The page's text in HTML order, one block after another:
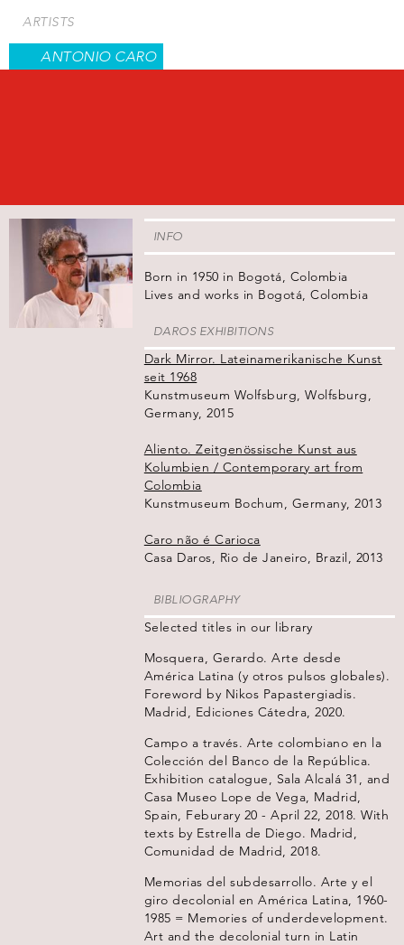
main
content
ARTISTS
ANTONIO CARO
INFO
Born in 1950 in Bogotá, Colombia
Lives and works in Bogotá, Colombia
DAROS EXHIBITIONS
Dark Mirror. Lateinamerikanische Kunst
seit 1968
Kunstmuseum Wolfsburg, Wolfsburg,
Germany, 2015
Aliento. Zeitgenössische Kunst aus
Kolumbien / Contemporary art from
Colombia
Kunstmuseum Bochum, Germany, 2013
Caro não é Carioca
Casa Daros, Rio de Janeiro, Brazil, 2013
BIBLIOGRAPHY
Selected titles in our library
Mosquera, Gerardo. Arte desde
América Latina (y otros pulsos globales).
Foreword by Nikos Papastergiadis.
Madrid, Ediciones Cátedra, 2020.
Campo a través. Arte colombiano en la
Colección del Banco de la República.
Exhibition catalogue, Sala Alcalá 31, and
Casa Museo Lope de Vega, Madrid,
Spain, Feburary 20 - April 22, 2018. With
texts by Estrella de Diego. Madrid,
Comunidad de Madrid, 2018.
Memorias del subdesarrollo. Arte y el
giro decolonial en América Latina, 1960-
1985 = Memories of underdevelopment.
Art and the decolonial turn in Latin